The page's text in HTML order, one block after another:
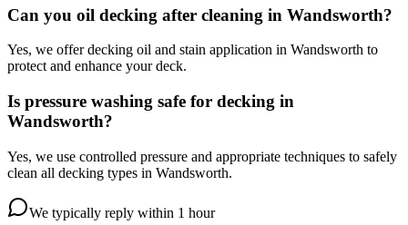
Can you oil decking after cleaning in Wandsworth?
Yes, we offer decking oil and stain application in Wandsworth to
protect and enhance your deck.
Is pressure washing safe for decking in
Wandsworth?
Yes, we use controlled pressure and appropriate techniques to safely
clean all decking types in Wandsworth.
We typically reply within 1 hour